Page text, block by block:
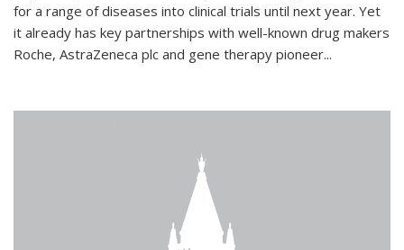
for a range of diseases into clinical trials until next year. Yet
it already has key partnerships with well-known drug makers
Roche, AstraZeneca plc and gene therapy pioneer...